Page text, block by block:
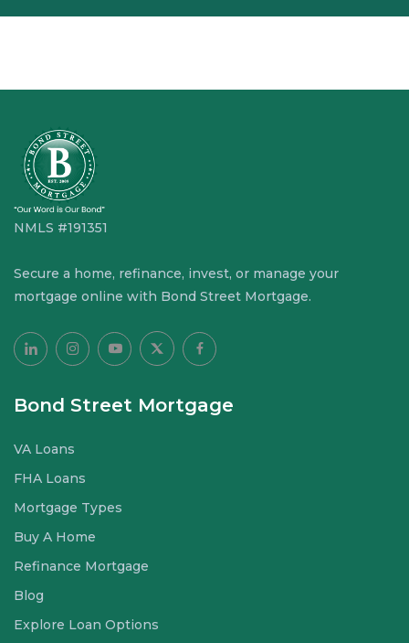
NMLS #191351
Secure a home, refinance, invest, or manage your
mortgage online with Bond Street Mortgage.
Bond Street Mortgage
VA Loans
FHA Loans
Mortgage Types
Buy A Home
Refinance Mortgage
Blog
Explore Loan Options